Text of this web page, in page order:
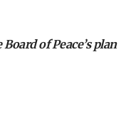
of Peace’s plan